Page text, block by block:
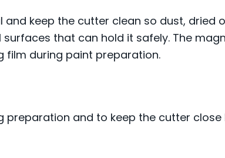
and keep the cutter clean so dust,
that can hold it safely. The
film during paint preparation.
preparation and to keep the cutter